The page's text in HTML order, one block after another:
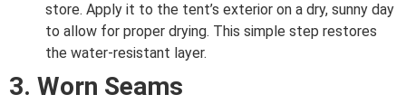
store. Apply it to the tent’s exterior on a dry, sunny day
to allow for proper drying. This simple step restores
the water-resistant layer.
3. Worn Seams